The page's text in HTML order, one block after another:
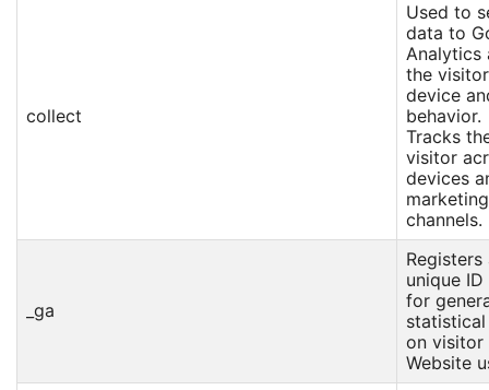
collect
Used to
data to
Analytics
the
device
behavior.
Tracks
visitor
devices
marketing
channels.
_ga
Registers
unique ID
for
on visitor
Website